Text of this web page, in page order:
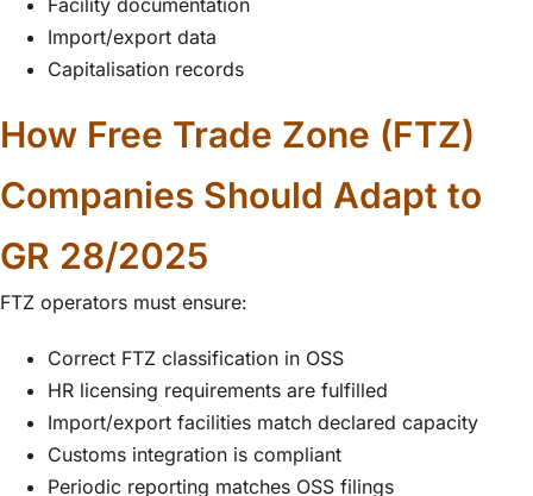
Import/export data
Capitalisation records
How Free Trade Zone (FTZ)
Companies Should Adapt to
GR 28/2025
FTZ operators must ensure:
Correct FTZ classification in OSS
HR licensing requirements are fulfilled
Import/export facilities match declared capacity
Customs integration is compliant
Periodic reporting matches OSS filings